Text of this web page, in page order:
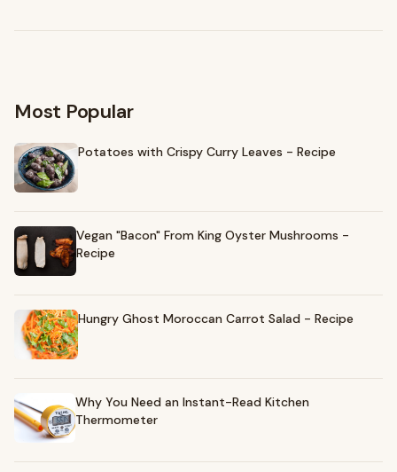
Most Popular
Potatoes with Crispy Curry Leaves - Recipe
Vegan "Bacon" From King Oyster Mushrooms -
Recipe
Hungry Ghost Moroccan Carrot Salad - Recipe
Why You Need an Instant-Read Kitchen
Thermometer